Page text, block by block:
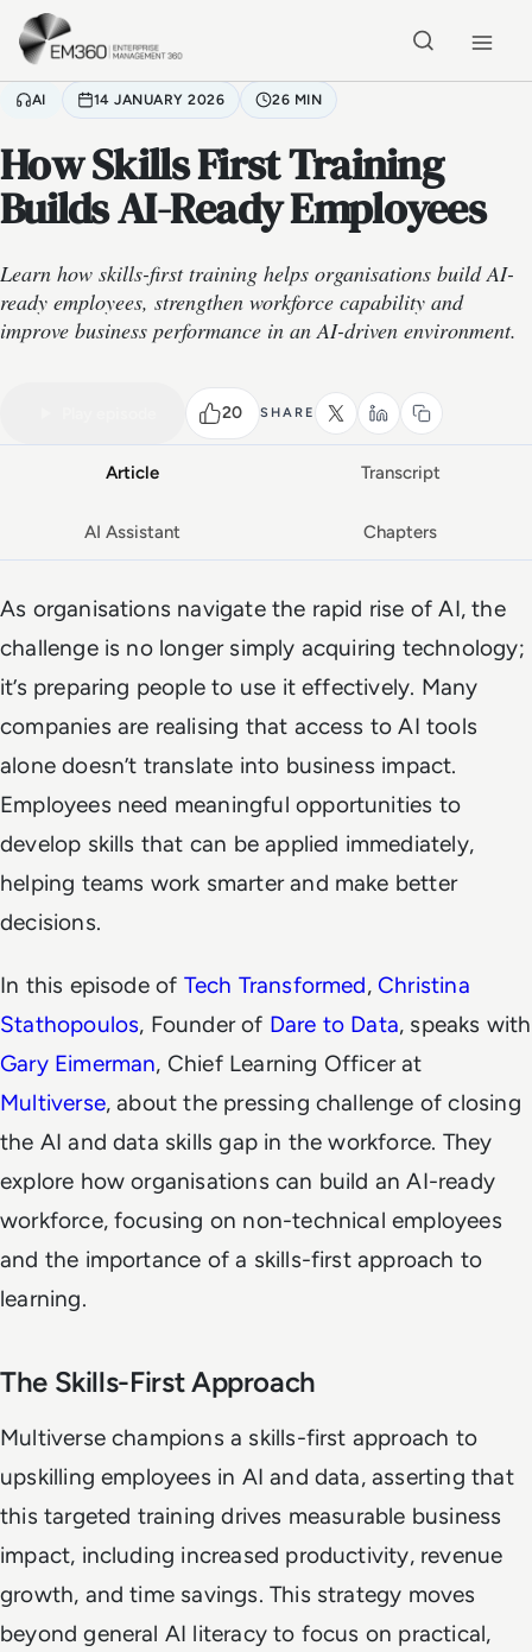
Skip to main content
AI 14 JANUARY 2026 26 MIN
How Skills First Training
Builds AI-Ready Employees
Learn how skills-first training helps organisations build AI-
ready employees, strengthen workforce capability and
improve business performance in an AI-driven environment.
20 SHARE
Watch the full conversation
Article Transcript
AI Assistant Chapters
As organisations navigate the rapid rise of AI, the
challenge is no longer simply acquiring technology;
it’s preparing people to use it effectively. Many
companies are realising that access to AI tools
alone doesn’t translate into business impact.
Employees need meaningful opportunities to
develop skills that can be applied immediately,
helping teams work smarter and make better
decisions.
In this episode of Tech Transformed, Christina
Stathopoulos, Founder of Dare to Data, speaks with
Gary Eimerman, Chief Learning Officer at
Multiverse, about the pressing challenge of closing
the AI and data skills gap in the workforce. They
explore how organisations can build an AI-ready
workforce, focusing on non-technical employees
and the importance of a skills-first approach to
learning.
The Skills-First Approach
Multiverse champions a skills-first approach to
upskilling employees in AI and data, asserting that
this targeted training drives measurable business
impact, including increased productivity, revenue
growth, and time savings. This strategy moves
beyond general AI literacy to focus on practical,